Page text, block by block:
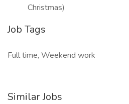
Christmas)
Job Tags
Full time, Weekend work
Similar Jobs